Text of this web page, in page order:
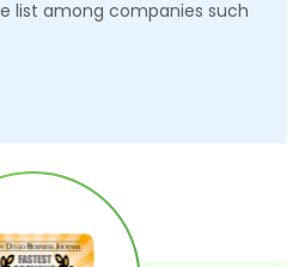
list among companies such